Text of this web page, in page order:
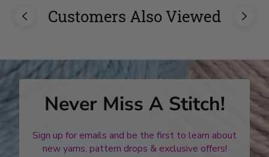
Customers Also Viewed
Never Miss A Stitch!
Sign up for emails and be the first to learn about
new yarns, pattern drops & exclusive offers!